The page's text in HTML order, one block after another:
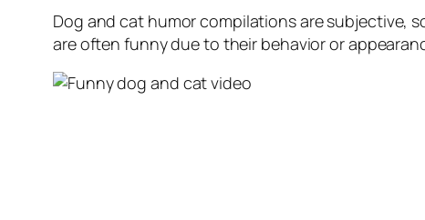
Dog and cat humor compilations are subjective,
are often funny due to their behavior or